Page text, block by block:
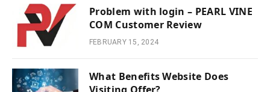
Problem with login – PEARL VINE
COM Customer Review
FEBRUARY 15, 2024
What Benefits Website Does
Visiting Offer?